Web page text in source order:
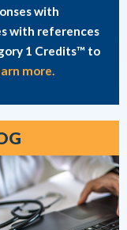
with
with references
1 Credits™ to
more.